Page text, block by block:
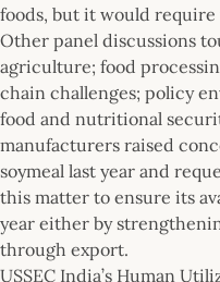
foods, but it would
Other panel discussions
agriculture; food
chain challenges; policy
food and nutritional
manufacturers raised
soymeal last year and
this matter to ensure its
year either by
through export.
USSEC India’s Human